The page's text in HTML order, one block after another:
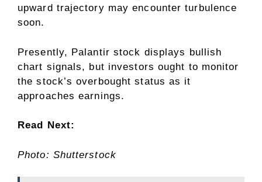
upward trajectory may encounter turbulence
soon.
Presently, Palantir stock displays bullish
chart signals, but investors ought to monitor
the stock’s overbought status as it
approaches earnings.
Read Next:
Photo: Shutterstock